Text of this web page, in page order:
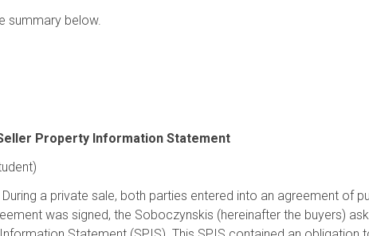
summary below.
Property Information Statement
a private sale, both parties entered into an agreement of
was signed, the Soboczynskis (hereinafter the buyers)